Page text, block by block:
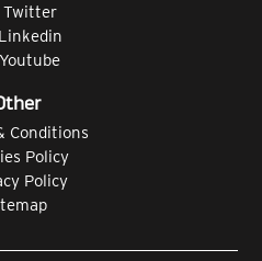
Twitter
Linkedin
Youtube
Conditions
Policy
Policy